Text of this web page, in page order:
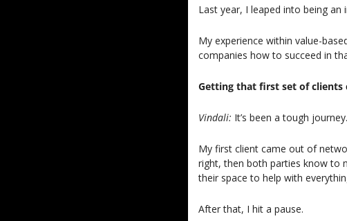
Last year, I leaped into being an
My experience within value-
companies how to succeed in
Getting that first set of clients
Vindali: It’s been a tough
My first client came out of
right, then both parties know to
their space to help with
After that, I hit a pause.